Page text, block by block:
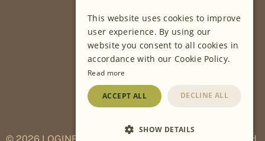
OUR PROJECTS
Sustainable Farming
Food Development
Wholesale
This website uses cookies to improve
user experience. By using our
website you consent to all cookies in
accordance with our Cookie Policy.
Read more
ACCEPT ALL DECLINE ALL
SHOW DETAILS